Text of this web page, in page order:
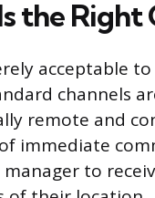
the Right
acceptable
channels
remote and
immediate
to